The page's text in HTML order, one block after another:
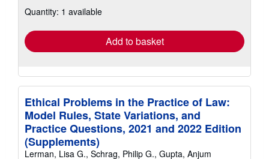
shipping
Quantity: 1 available
Add to basket
Ethical Problems in the Practice of Law:
Model Rules, State Variations, and
Practice Questions, 2021 and 2022 Edition
(Supplements)
Lerman, Lisa G., Schrag, Philip G., Gupta, Anjum